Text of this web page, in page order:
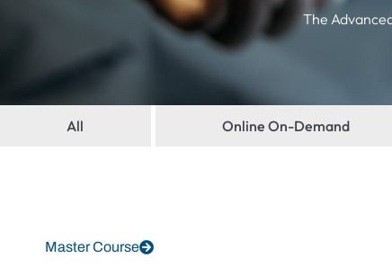
The
All Online On-Demand
Master Course